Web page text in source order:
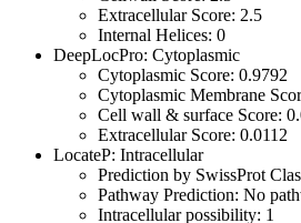
Extracellular Score: 2.5
Internal Helices: 0
DeepLocPro: Cytoplasmic
Cytoplasmic Score: 0.9792
Cytoplasmic Membrane
Cell wall & surface Score:
Extracellular Score: 0.0112
LocateP: Intracellular
Prediction by SwissProt
Pathway Prediction: No
Intracellular possibility: 1